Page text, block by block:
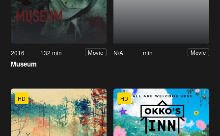
2016 132 min Movie
Museum
N/A min Movie
HD HD